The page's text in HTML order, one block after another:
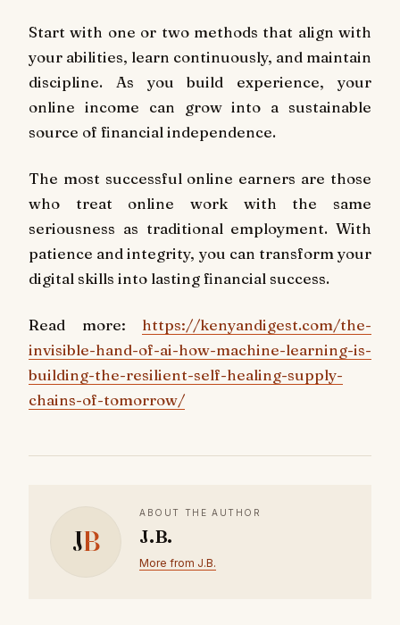
Start with one or two methods that align with
your abilities, learn continuously, and maintain
discipline. As you build experience, your
online income can grow into a sustainable
source of financial independence.
The most successful online earners are those
who treat online work with the same
seriousness as traditional employment. With
patience and integrity, you can transform your
digital skills into lasting financial success.
Read more: https://kenyandigest.com/the-
invisible-hand-of-ai-how-machine-learning-is-
building-the-resilient-self-healing-supply-
chains-of-tomorrow/
JB
ABOUT THE AUTHOR
J.B.
More from J.B.